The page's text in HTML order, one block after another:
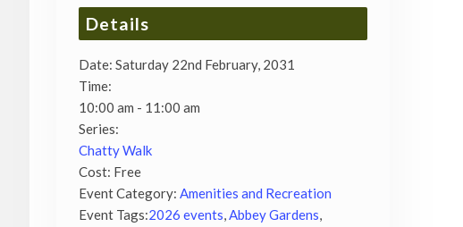
Details
Date: Saturday 22nd February, 2031
Time:
10:00 am - 11:00 am
Series:
Chatty Walk
Cost: Free
Event Category: Amenities and Recreation
Event Tags:2026 events,Abbey Gardens,